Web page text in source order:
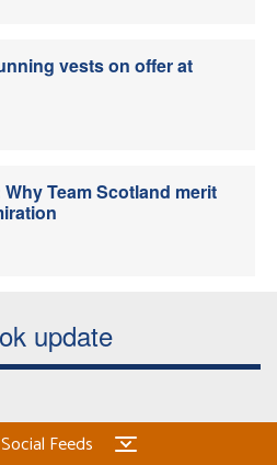
vests on offer at
Team Scotland merit
update
Feeds